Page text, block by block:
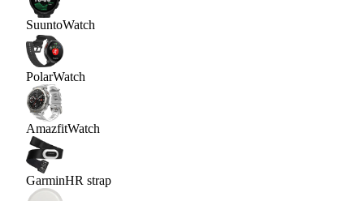
SuuntoWatch
PolarWatch
AmazfitWatch
GarminHR strap